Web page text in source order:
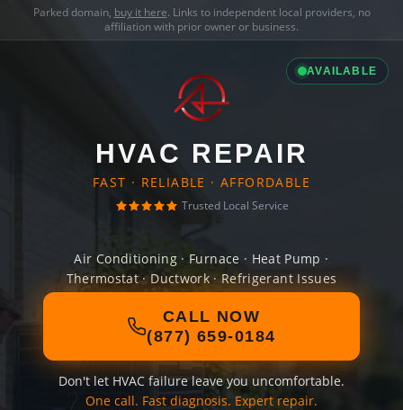
Parked domain, buy it here. Links to independent local providers, no
affiliation with prior owner or business.
AVAILABLE
HVAC REPAIR
FAST · RELIABLE · AFFORDABLE
Trusted Local Service
Air Conditioning · Furnace · Heat Pump ·
Thermostat · Ductwork · Refrigerant Issues
CALL NOW
(877) 659-0184
Don't let HVAC failure leave you uncomfortable.
One call. Fast diagnosis. Expert repair.